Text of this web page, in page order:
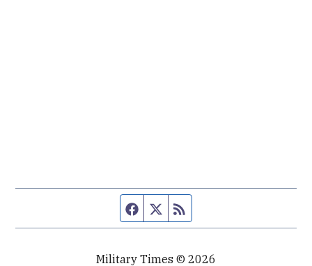
Facebook page
Twitter feed
Military Times © 2026